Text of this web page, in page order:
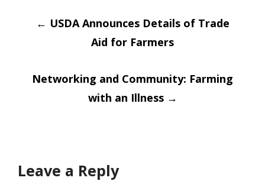
Post
navigation
← USDA Announces Details of Trade
Aid for Farmers
Networking and Community: Farming
with an Illness →
Leave a Reply